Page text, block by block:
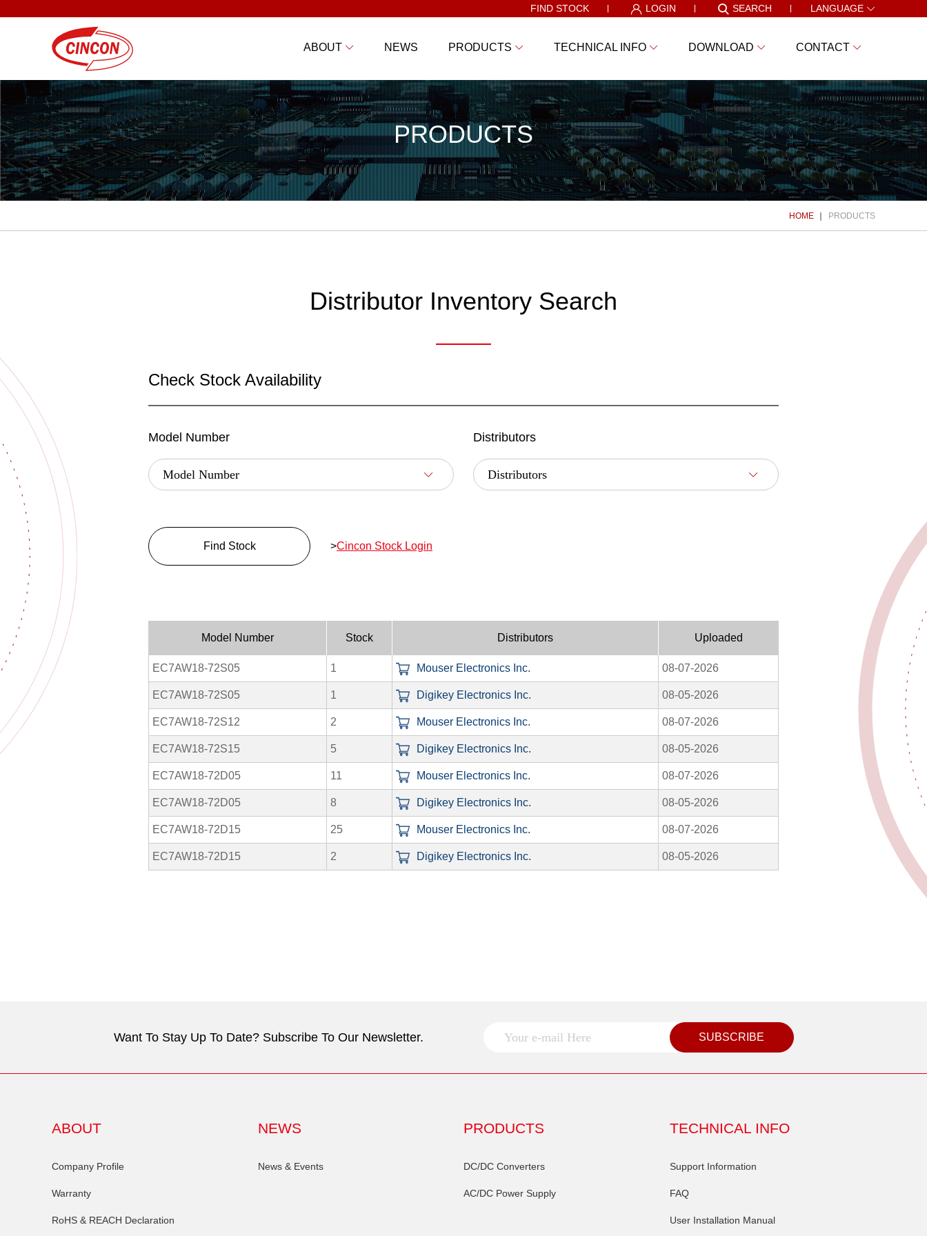
FIND STOCK LOGIN SEARCH LANGUAGE
ABOUT NEWS PRODUCTS TECHNICAL INFO DOWNLOAD CONTACT
PRODUCTS
HOME PRODUCTS
Distributor Inventory Search
Check Stock Availability
Model Number Distributors
Find Stock >Cincon Stock Login
Model Number Stock Distributors Uploaded
EC7AW18-72S05 1 Mouser Electronics Inc. 08-07-2026
EC7AW18-72S05 1 Digikey Electronics Inc. 08-05-2026
EC7AW18-72S12 2 Mouser Electronics Inc. 08-07-2026
EC7AW18-72S15 5 Digikey Electronics Inc. 08-05-2026
EC7AW18-72D05 11 Mouser Electronics Inc. 08-07-2026
EC7AW18-72D05 8 Digikey Electronics Inc. 08-05-2026
EC7AW18-72D15 25 Mouser Electronics Inc. 08-07-2026
EC7AW18-72D15 2 Digikey Electronics Inc. 08-05-2026
Want To Stay Up To Date? Subscribe To Our Newsletter. SUBSCRIBE
ABOUT
Company Profile
Warranty
RoHS & REACH Declaration
NEWS
News & Events
PRODUCTS
DC/DC Converters
AC/DC Power Supply
TECHNICAL INFO
Support Information
FAQ
User Installation Manual